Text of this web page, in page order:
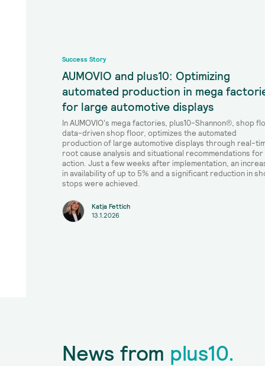
Success Story
AUMOVIO and plus10: Optimizing
automated production in mega
for large automotive displays
In AUMOVIO's mega factories, plus10-Shannon®, shop
data-driven shop floor, optimizes the automated
production of large automotive displays through real-
root cause analysis and situational recommendations for
action. Just a few weeks after implementation, an
in availability of up to 5% and a significant reduction in
stops were achieved.
Katja Fettich
13.1.2026
News from plus10.